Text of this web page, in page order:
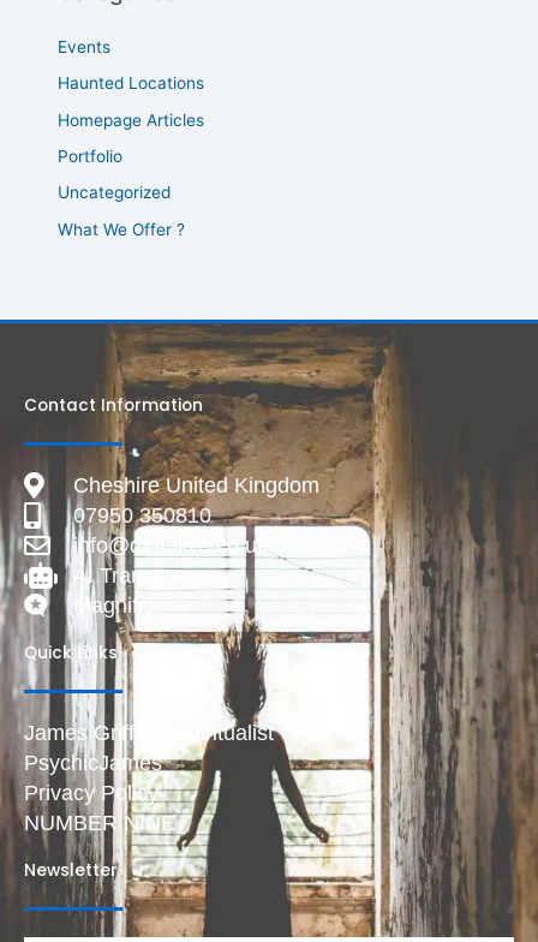
Events
Haunted Locations
Homepage Articles
Portfolio
Uncategorized
What We Offer ?
Contact Information
Cheshire United Kingdom
07950 350810
info@deadlive.co.uk
AI Transparency
Magnific
Quick Links
James Griffiths Spiritualist
PsychicJames
Privacy Policy
NUMBER NINE
Newsletter